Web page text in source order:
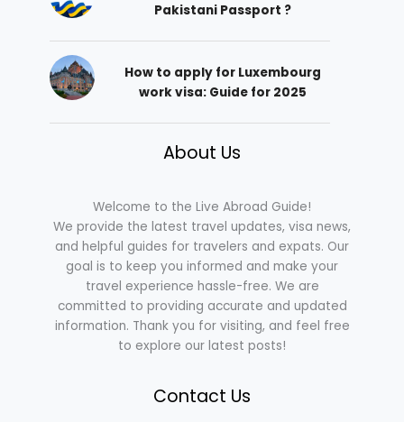
Pakistani Passport ?
How to apply for Luxembourg
work visa: Guide for 2025
About Us
Welcome to the Live Abroad Guide!
We provide the latest travel updates, visa news,
and helpful guides for travelers and expats. Our
goal is to keep you informed and make your
travel experience hassle-free. We are
committed to providing accurate and updated
information. Thank you for visiting, and feel free
to explore our latest posts!
Contact Us